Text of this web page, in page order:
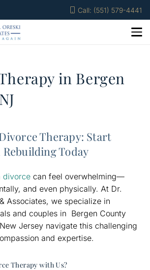
Call: (551) 579-4441
in Bergen
Therapy: Start
Today
divorce can feel overwhelming—
and even physically. At Dr.
Associates, we specialize in
and couples in Bergen County
Jersey navigate this challenging
and expertise.
Therapy with Us?